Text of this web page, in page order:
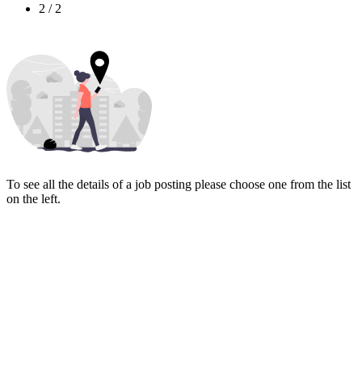
2 / 2
To see all the details of a job posting please choose one from the list
on the left.